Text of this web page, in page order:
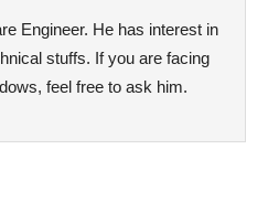
Engineer. He has interest in
stuffs. If you are facing
feel free to ask him.